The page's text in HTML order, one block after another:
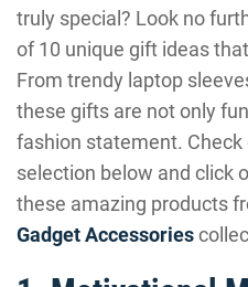
truly special? Look no
of 10 unique gift ideas
From trendy laptop
these gifts are not only
fashion statement. Check
selection below and click
these amazing products
Gadget Accessories